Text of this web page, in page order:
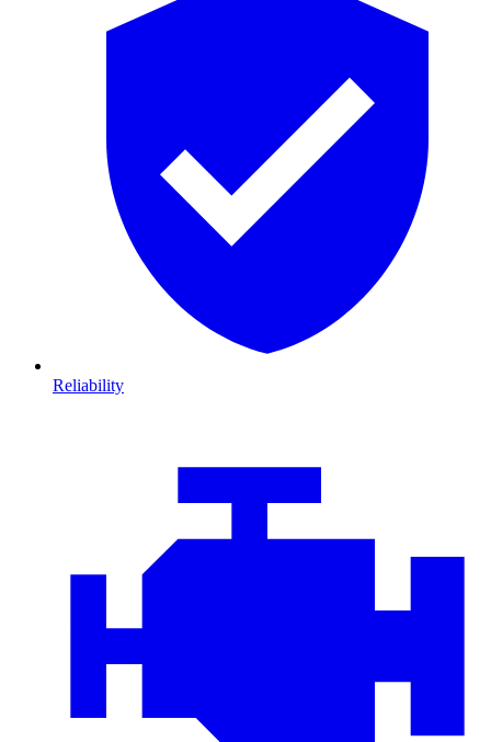
Reliability